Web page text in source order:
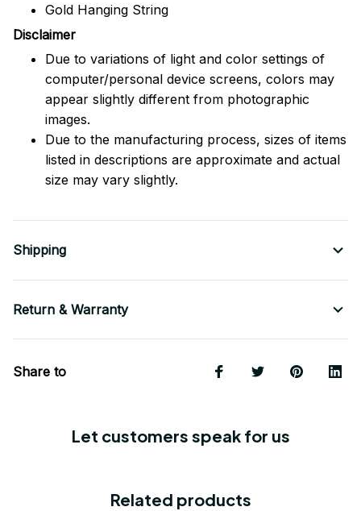
Gold Hanging String
Disclaimer
Due to variations of light and color settings of
computer/personal device screens, colors may
appear slightly different from photographic
images.
Due to the manufacturing process, sizes of items
listed in descriptions are approximate and actual
size may vary slightly.
Shipping
Return & Warranty
Share to
Let customers speak for us
Related products